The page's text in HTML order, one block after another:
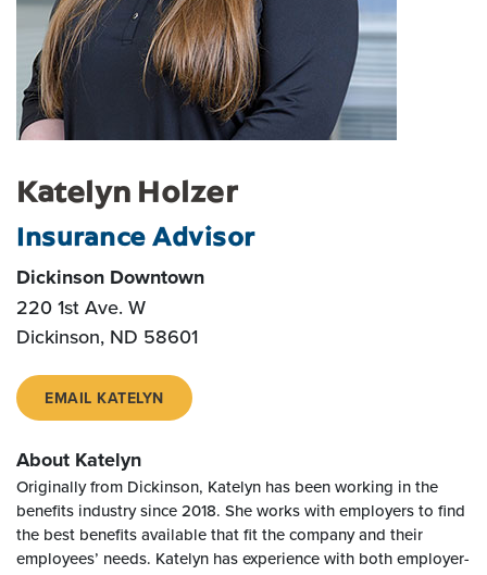
Katelyn Holzer
Insurance Advisor
Dickinson Downtown
220 1st Ave. W
Dickinson, ND 58601
EMAIL KATELYN
About Katelyn
Originally from Dickinson, Katelyn has been working in the
benefits industry since 2018. She works with employers to find
the best benefits available that fit the company and their
employees’ needs. Katelyn has experience with both employer-